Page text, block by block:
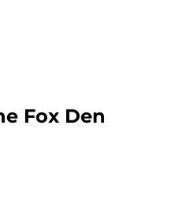
Fox Den